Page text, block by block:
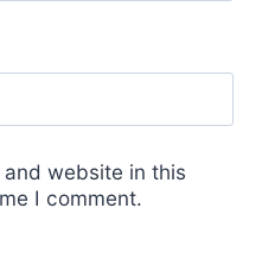
website in this
I comment.